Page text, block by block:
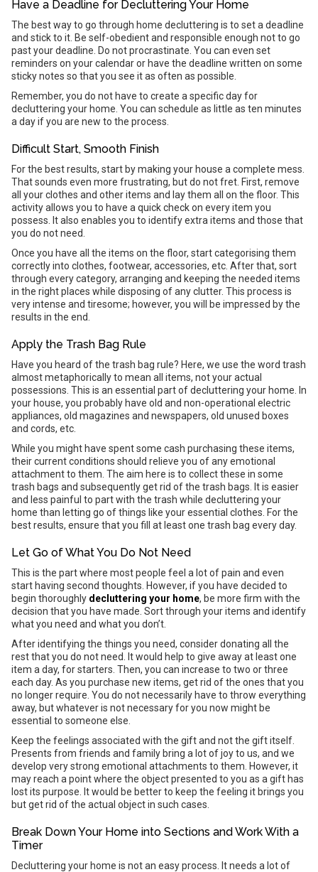
Have a Deadline for Decluttering Your Home
The best way to go through home decluttering is to set a deadline
and stick to it. Be self-obedient and responsible enough not to go
past your deadline. Do not procrastinate. You can even set
reminders on your calendar or have the deadline written on some
sticky notes so that you see it as often as possible.
Remember, you do not have to create a specific day for
decluttering your home. You can schedule as little as ten minutes
a day if you are new to the process.
Difficult Start, Smooth Finish
For the best results, start by making your house a complete mess.
That sounds even more frustrating, but do not fret. First, remove
all your clothes and other items and lay them all on the floor. This
activity allows you to have a quick check on every item you
possess. It also enables you to identify extra items and those that
you do not need.
Once you have all the items on the floor, start categorising them
correctly into clothes, footwear, accessories, etc. After that, sort
through every category, arranging and keeping the needed items
in the right places while disposing of any clutter. This process is
very intense and tiresome; however, you will be impressed by the
results in the end.
Apply the Trash Bag Rule
Have you heard of the trash bag rule? Here, we use the word trash
almost metaphorically to mean all items, not your actual
possessions. This is an essential part of decluttering your home. In
your house, you probably have old and non-operational electric
appliances, old magazines and newspapers, old unused boxes
and cords, etc.
While you might have spent some cash purchasing these items,
their current conditions should relieve you of any emotional
attachment to them. The aim here is to collect these in some
trash bags and subsequently get rid of the trash bags. It is easier
and less painful to part with the trash while decluttering your
home than letting go of things like your essential clothes. For the
best results, ensure that you fill at least one trash bag every day.
Let Go of What You Do Not Need
This is the part where most people feel a lot of pain and even
start having second thoughts. However, if you have decided to
begin thoroughly decluttering your home, be more firm with the
decision that you have made. Sort through your items and identify
what you need and what you don’t.
After identifying the things you need, consider donating all the
rest that you do not need. It would help to give away at least one
item a day, for starters. Then, you can increase to two or three
each day. As you purchase new items, get rid of the ones that you
no longer require. You do not necessarily have to throw everything
away, but whatever is not necessary for you now might be
essential to someone else.
Keep the feelings associated with the gift and not the gift itself.
Presents from friends and family bring a lot of joy to us, and we
develop very strong emotional attachments to them. However, it
may reach a point where the object presented to you as a gift has
lost its purpose. It would be better to keep the feeling it brings you
but get rid of the actual object in such cases.
Break Down Your Home into Sections and Work With a
Timer
Decluttering your home is not an easy process. It needs a lot of